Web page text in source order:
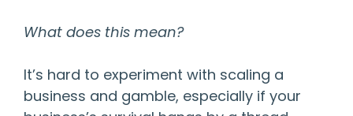
What does this mean?
It’s hard to experiment with scaling a
business and gamble, especially if your